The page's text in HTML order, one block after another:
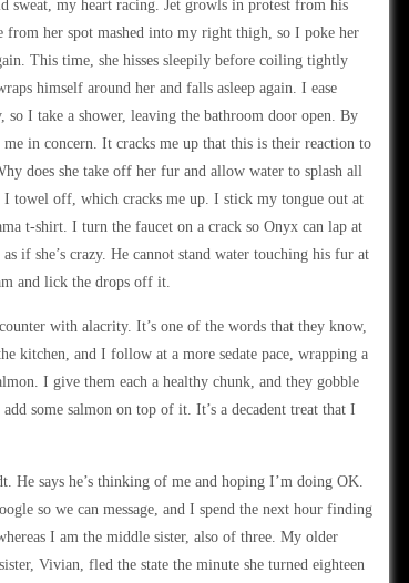
my heart racing. Jet growls in protest from his
from her spot mashed into my right thigh, so I poke her
This time, she hisses sleepily before coiling tightly
himself around her and falls asleep again. I ease
I take a shower, leaving the bathroom door open. By
in concern. It cracks me up that this is their reaction to
does she take off her fur and allow water to splash all
I towel off, which cracks me up. I stick my tongue out at
t-shirt. I turn the faucet on a crack so Onyx can lap at
if she’s crazy. He cannot stand water touching his fur at
and lick the drops off it.
with alacrity. It’s one of the words that they know,
kitchen, and I follow at a more sedate pace, wrapping a
I give them each a healthy chunk, and they gobble
some salmon on top of it. It’s a decadent treat that I
He says he’s thinking of me and hoping I’m doing OK.
so we can message, and I spend the next hour finding
I am the middle sister, also of three. My older
Vivian, fled the state the minute she turned eighteen